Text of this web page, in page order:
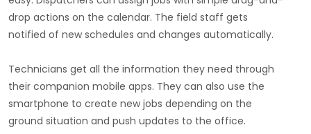
drop actions on the calendar. The field staff gets
notified of new schedules and changes automatically.
Technicians get all the information they need through
their companion mobile apps. They can also use the
smartphone to create new jobs depending on the
ground situation and push updates to the office.